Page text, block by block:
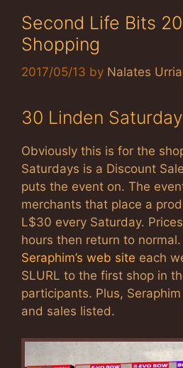
Second Life Bits
Shopping
2017/05/13 by Nalates
30 Linden
Obviously this is for the
Saturdays is a Discount
puts the event on. The
merchants that place a
L$30 every Saturday.
hours then return to
Seraphim’s web site each
SLURL to the first shop in
participants. Plus,
and sales listed.